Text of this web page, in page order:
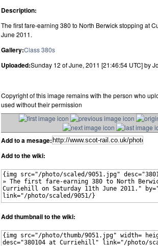
Description:
The first fare-earning 380 to North Berwick stopping at
June 2011.
Gallery:Class 380s
Uploaded:Sunday 12 of June, 2011 [21:46:54 UTC] by
Copyright of this image remains with the person who
used without their permission
Add to a mesage:
Add to the wiki:
Add thumbnail to the wiki: